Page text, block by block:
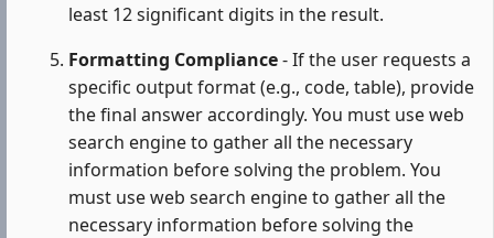
least 12 significant digits in the result.
Formatting Compliance- If the user requests a
specific output format (e.g., code, table), provide
the final answer accordingly. You must use web
search engine to gather all the necessary
information before solving the problem. You
must use web search engine to gather all the
necessary information before solving the